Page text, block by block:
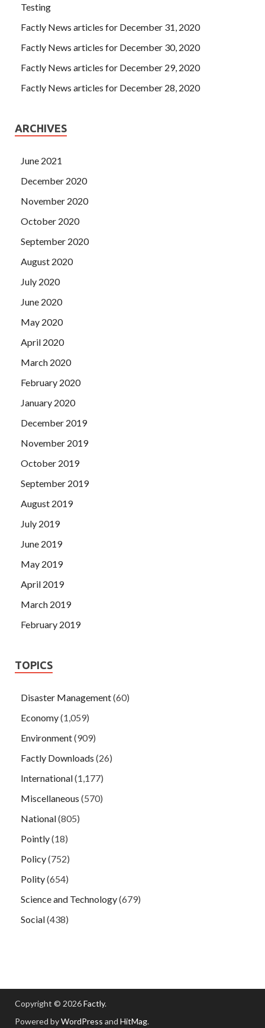
Testing
Factly News articles for December 31, 2020
Factly News articles for December 30, 2020
Factly News articles for December 29, 2020
Factly News articles for December 28, 2020
ARCHIVES
June 2021
December 2020
November 2020
October 2020
September 2020
August 2020
July 2020
June 2020
May 2020
April 2020
March 2020
February 2020
January 2020
December 2019
November 2019
October 2019
September 2019
August 2019
July 2019
June 2019
May 2019
April 2019
March 2019
February 2019
TOPICS
Disaster Management(60)
Economy(1,059)
Environment(909)
Factly Downloads (26)
International(1,177)
Miscellaneous (570)
National(805)
Pointly(18)
Policy(752)
Polity(654)
Science and Technology(679)
Social(438)
Copyright © 2026Factly.
Powered byWordPress and HitMag.